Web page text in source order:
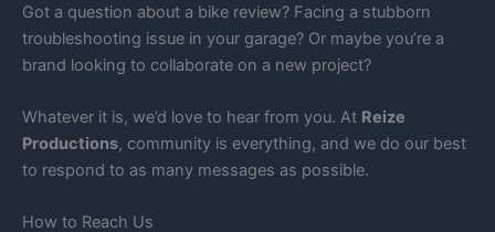
Got a question about a bike review? Facing a stubborn
troubleshooting issue in your garage? Or maybe you’re a
brand looking to collaborate on a new project?
Whatever it is, we’d love to hear from you. At Reize
Productions, community is everything, and we do our best
to respond to as many messages as possible.
How to Reach Us